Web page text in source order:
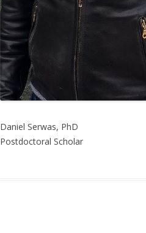
Daniel Serwas, PhD
Postdoctoral Scholar